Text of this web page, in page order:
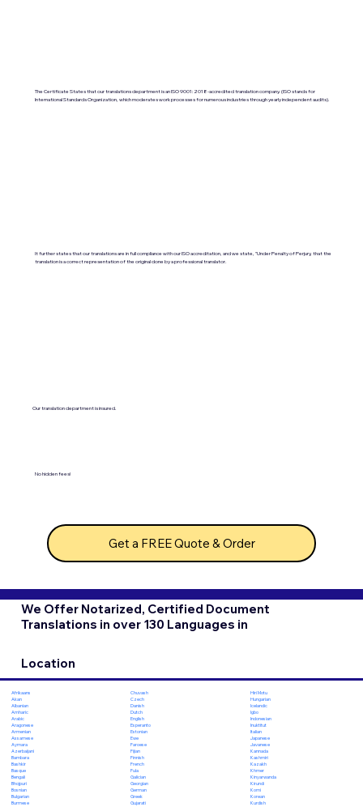
The Certificate States that our translations department is an ISO 9001:2018-accredited translation company. (ISO stands for
International Standards Organization, which moderates work processes for numerous industries through yearly independent audits).
It further states that our translations are in full compliance with our ISO accreditation, and we state, "Under Penalty of Perjury, that the
translation is a correct representation of the original done by a professional translator.
Our translation department is insured.
No hidden fees!
Get a FREE Quote & Order
We Offer Notarized, Certified Document
Translations in over 130 Languages in
Location
Afrikaans
Akan
Albanian
Amharic
Arabic
Aragonese
Armenian
Assamese
Aymara
Azerbaijani
Bambara
Bashkir
Basque
Bengali
Bhojpuri
Bosnian
Bulgarian
Burmese
Chuvash
Czech
Danish
Dutch
English
Esperanto
Estonian
Ewe
Faroese
Fijian
Finnish
French
Fula
Galician
Georgian
German
Greek
Gujarati
Hiri Motu
Hungarian
Icelandic
Igbo
Indonesian
Inuktitut
Italian
Japanese
Javanese
Kannada
Kashmiri
Kazakh
Khmer
Kinyarwanda
Kirundi
Komi
Korean
Kurdish